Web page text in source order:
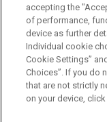
Irvine
Before sending,
Information on
legal advice. The
ATTORNEY
FRAUD
accepting the
of performance,
device as further
Individual cookie
Cookie Settings”
Choices”. If you do
that are not strictly
on your device,